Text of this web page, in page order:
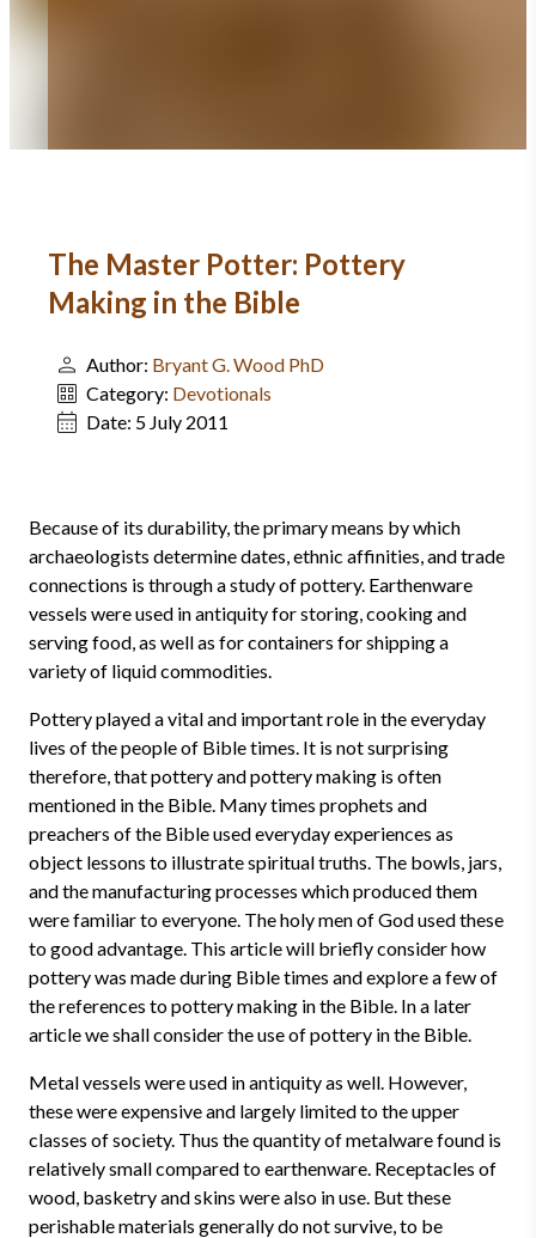
The Master Potter: Pottery
Making in the Bible
Author: Bryant G. Wood PhD
Category: Devotionals
Date: 5 July 2011
Because of its durability, the primary means by which
archaeologists determine dates, ethnic affinities, and trade
connections is through a study of pottery. Earthenware
vessels were used in antiquity for storing, cooking and
serving food, as well as for containers for shipping a
variety of liquid commodities.
Pottery played a vital and important role in the everyday
lives of the people of Bible times. It is not surprising
therefore, that pottery and pottery making is often
mentioned in the Bible. Many times prophets and
preachers of the Bible used everyday experiences as
object lessons to illustrate spiritual truths. The bowls, jars,
and the manufacturing processes which produced them
were familiar to everyone. The holy men of God used these
to good advantage. This article will briefly consider how
pottery was made during Bible times and explore a few of
the references to pottery making in the Bible. In a later
article we shall consider the use of pottery in the Bible.
Metal vessels were used in antiquity as well. However,
these were expensive and largely limited to the upper
classes of society. Thus the quantity of metalware found is
relatively small compared to earthenware. Receptacles of
wood, basketry and skins were also in use. But these
perishable materials generally do not survive, to be